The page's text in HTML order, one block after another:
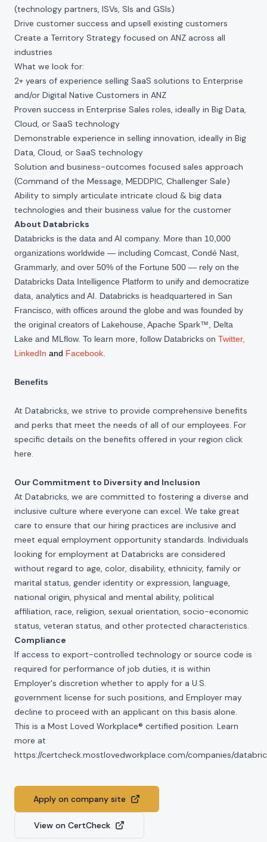
(technology partners, ISVs, SIs and GSIs)
Drive customer success and upsell existing customers
Create a Territory Strategy focused on ANZ across all
industries
What we look for:
2+ years of experience selling SaaS solutions to Enterprise
and/or Digital Native Customers in ANZ
Proven success in Enterprise Sales roles, ideally in Big Data,
Cloud, or SaaS technology
Demonstrable experience in selling innovation, ideally in Big
Data, Cloud, or SaaS technology
Solution and business-outcomes focused sales approach
(Command of the Message, MEDDPIC, Challenger Sale)
Ability to simply articulate intricate cloud & big data
technologies and their business value for the customer
About Databricks
Databricks is the data and AI company. More than 10,000
organizations worldwide — including Comcast, Condé Nast,
Grammarly, and over 50% of the Fortune 500 — rely on the
Databricks Data Intelligence Platform to unify and democratize
data, analytics and AI. Databricks is headquartered in San
Francisco, with offices around the globe and was founded by
the original creators of Lakehouse, Apache Spark™, Delta
Lake and MLflow. To learn more, follow Databricks on Twitter,
LinkedIn and Facebook
Benefits
At Databricks, we strive to provide comprehensive benefits
and perks that meet the needs of all of our employees. For
specific details on the benefits offered in your region click
here.
Our Commitment to Diversity and Inclusion
At Databricks, we are committed to fostering a diverse and
inclusive culture where everyone can excel. We take great
care to ensure that our hiring practices are inclusive and
meet equal employment opportunity standards. Individuals
looking for employment at Databricks are considered
without regard to age, color, disability, ethnicity, family or
marital status, gender identity or expression, language,
national origin, physical and mental ability, political
affiliation, race, religion, sexual orientation, socio-economic
status, veteran status, and other protected characteristics.
Compliance
If access to export-controlled technology or source code is
required for performance of job duties, it is within
Employer's discretion whether to apply for a U.S.
government license for such positions, and Employer may
decline to proceed with an applicant on this basis alone.
This is a Most Loved Workplace® certified position. Learn
more at
https://certcheck.mostlovedworkplace.com/companies/
Apply on company site
View on CertCheck